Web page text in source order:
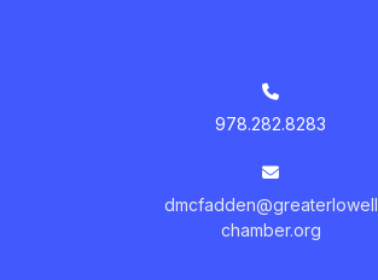
978.282.8283
dmcfadden@greaterlowell
chamber.org